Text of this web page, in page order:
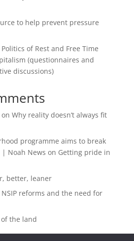
to help prevent pressure
of Rest and Free Time
(questionnaires and
discussions)
on Why reality doesn’t always fit
programme aims to break
Noah News on Getting pride in
better, leaner
NSIP reforms and the need for
of the land